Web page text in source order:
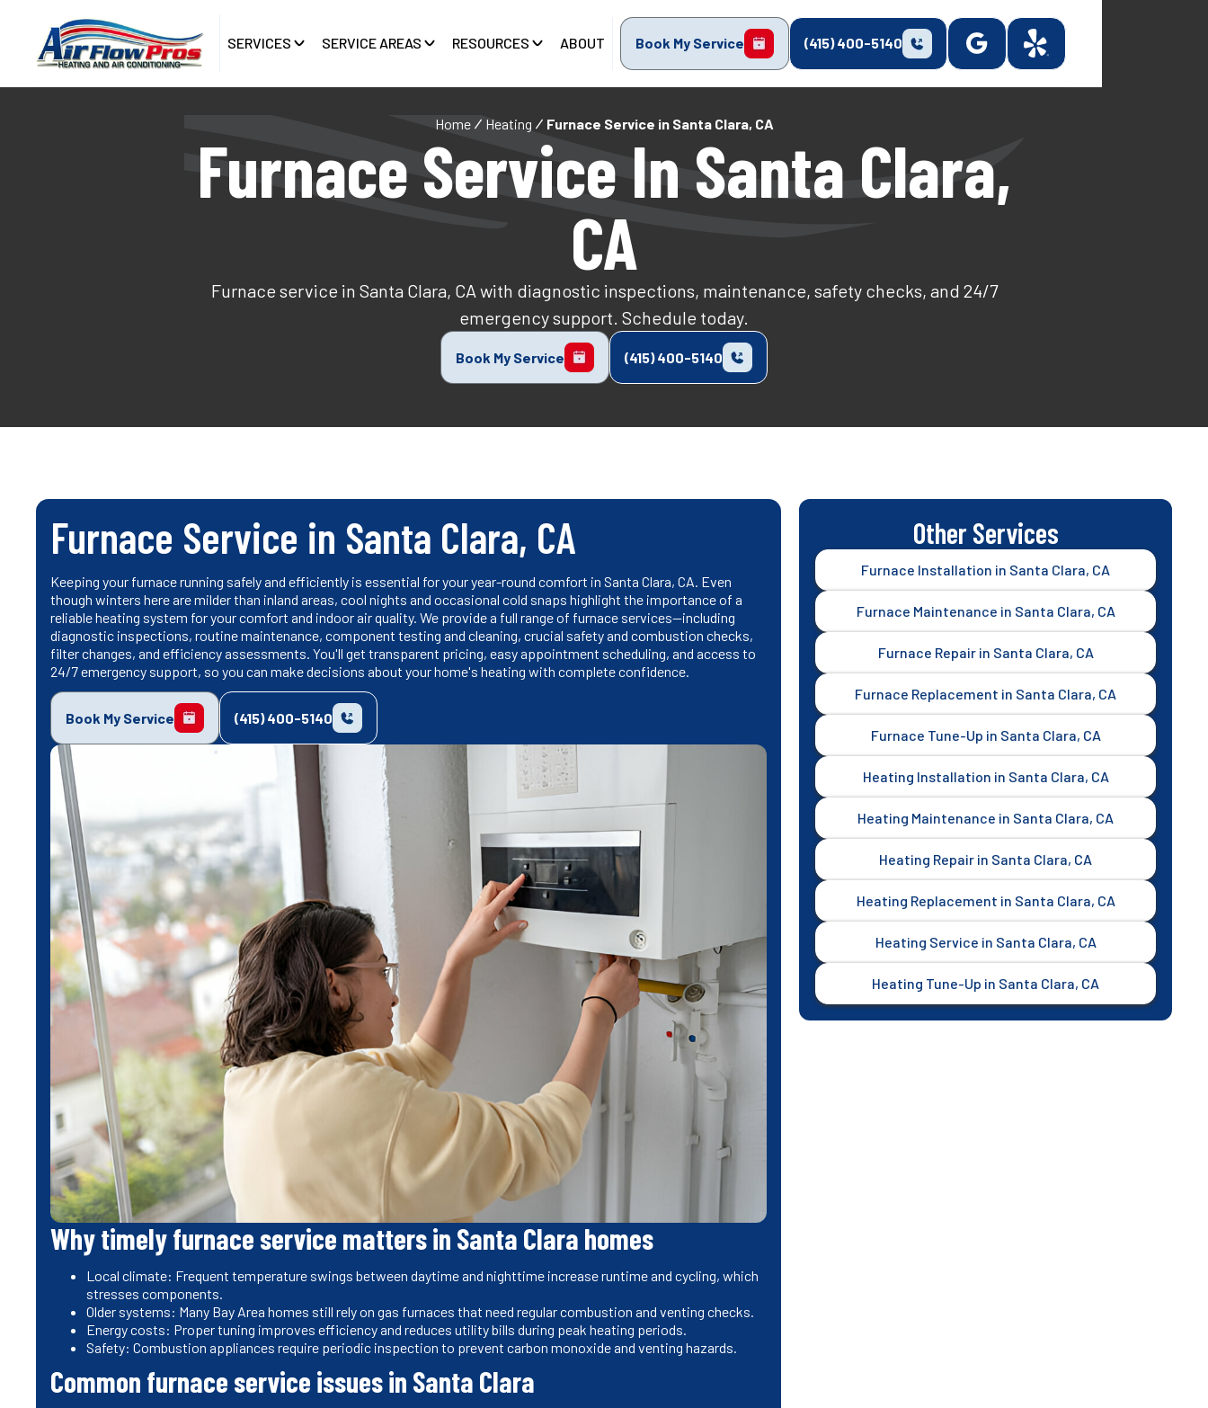
SERVICES SERVICE AREAS RESOURCES ABOUT Book My Service (415) 400-5140
Home Heating Furnace Service in Santa Clara, CA
Furnace Service In Santa Clara,
CA
Furnace service in Santa Clara, CA with diagnostic inspections, maintenance, safety checks, and 24/7
emergency support. Schedule today.
Book My Service (415) 400-5140
Furnace Service in Santa Clara, CA
Keeping your furnace running safely and efficiently is essential for your year-round comfort in Santa Clara, CA. Even
though winters here are milder than inland areas, cool nights and occasional cold snaps highlight the importance of a
reliable heating system for your comfort and indoor air quality. We provide a full range of furnace services—including
diagnostic inspections, routine maintenance, component testing and cleaning, crucial safety and combustion checks,
filter changes, and efficiency assessments. You'll get transparent pricing, easy appointment scheduling, and access to
24/7 emergency support, so you can make decisions about your home's heating with complete confidence.
Book My Service (415) 400-5140
Why timely furnace service matters in Santa Clara homes
Local climate: Frequent temperature swings between daytime and nighttime increase runtime and cycling, which
stresses components.
Older systems: Many Bay Area homes still rely on gas furnaces that need regular combustion and venting checks.
Energy costs: Proper tuning improves efficiency and reduces utility bills during peak heating periods.
Safety: Combustion appliances require periodic inspection to prevent carbon monoxide and venting hazards.
Common furnace service issues in Santa Clara
Other Services
Furnace Installation in Santa Clara, CA
Furnace Maintenance in Santa Clara, CA
Furnace Repair in Santa Clara, CA
Furnace Replacement in Santa Clara, CA
Furnace Tune-Up in Santa Clara, CA
Heating Installation in Santa Clara, CA
Heating Maintenance in Santa Clara, CA
Heating Repair in Santa Clara, CA
Heating Replacement in Santa Clara, CA
Heating Service in Santa Clara, CA
Heating Tune-Up in Santa Clara, CA